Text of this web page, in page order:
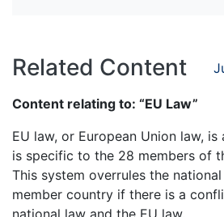
Related Content
Content relating to: “EU Law”
EU law, or European Union law,
is specific to the 28 members of
This system overrules the
member country if there is a